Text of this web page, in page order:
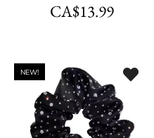
CA$13.99
NEW!